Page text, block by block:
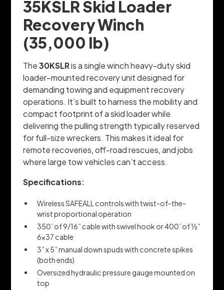
35KSLR Skid Loader
Recovery Winch
(35,000 lb)
The30KSLRis a single winch heavy-duty skid
loader–mounted recovery unit designed for
demanding towing and equipment recovery
operations. It’s built to harness the mobility and
compact footprint of a skid loader while
delivering the pulling strength typically reserved
for full-size wreckers. This makes it ideal for
remote recoveries, off-road rescues, and jobs
where large tow vehicles can’t access.
Specifications:
Wireless SAFEALL controls with twist-of-the-
wrist proportional operation
350’ of 9/16” cable with swivel hook or 400’ of ½”
6x37 cable
3” x 5” manual down spuds with concrete spikes
(both ends)
Oversized hydraulic pressure gauge mounted on
top